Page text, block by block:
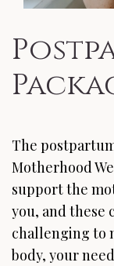
The
Motherhood
support the
you, and these
challenging to
body, your